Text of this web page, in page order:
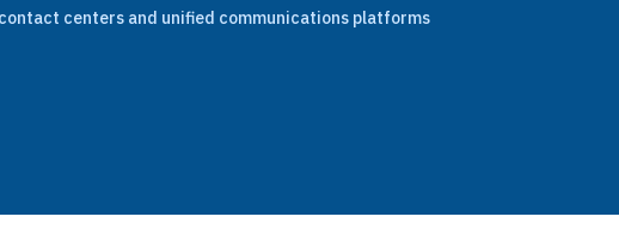
centers and unified communications platforms